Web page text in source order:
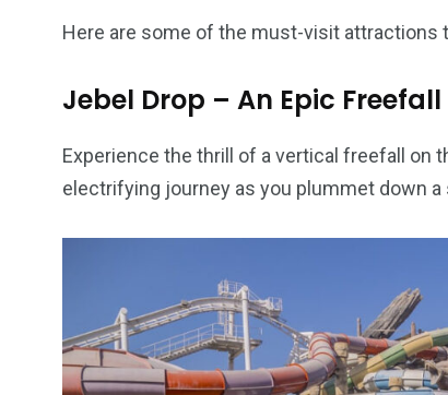
Here are some of the must-visit attractions
Jebel Drop – An Epic Freefall
Experience the thrill of a vertical freefall on
electrifying journey as you plummet down